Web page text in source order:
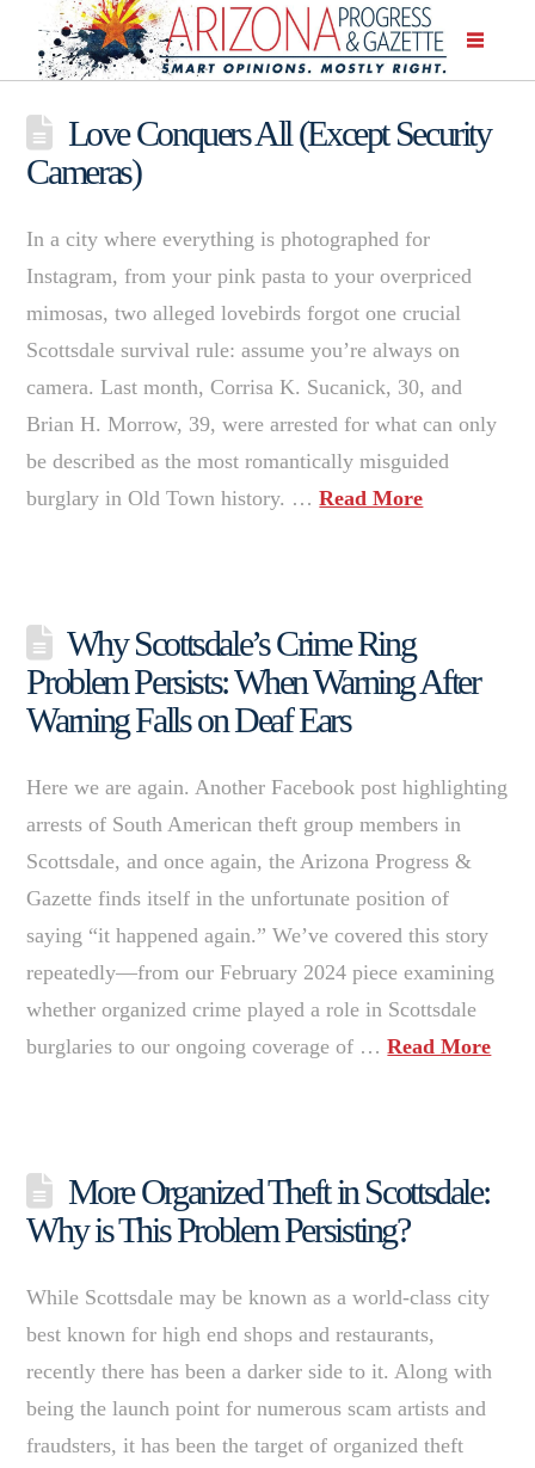
Love Conquers All (Except Security
Cameras)
In a city where everything is photographed for
Instagram, from your pink pasta to your overpriced
mimosas, two alleged lovebirds forgot one crucial
Scottsdale survival rule: assume you’re always on
camera. Last month, Corrisa K. Sucanick, 30, and
Brian H. Morrow, 39, were arrested for what can only
be described as the most romantically misguided
burglary in Old Town history. …Read More
Why Scottsdale’s Crime Ring
Problem Persists: When Warning After
Warning Falls on Deaf Ears
Here we are again. Another Facebook post highlighting
arrests of South American theft group members in
Scottsdale, and once again, the Arizona Progress &
Gazette finds itself in the unfortunate position of
saying “it happened again.” We’ve covered this story
repeatedly—from our February 2024 piece examining
whether organized crime played a role in Scottsdale
burglaries to our ongoing coverage of …Read More
More Organized Theft in Scottsdale:
Why is This Problem Persisting?
While Scottsdale may be known as a world-class city
best known for high end shops and restaurants,
recently there has been a darker side to it. Along with
being the launch point for numerous scam artists and
fraudsters, it has been the target of organized theft